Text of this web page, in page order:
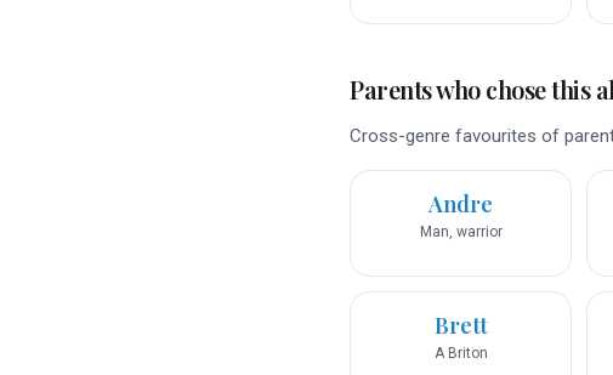
Parents who chose this
Cross-genre favourites of
Andre
Man, warrior
Brett
A Briton